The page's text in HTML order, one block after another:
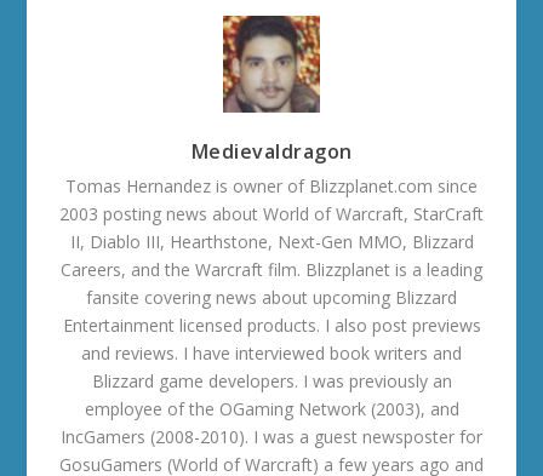
Medievaldragon
Tomas Hernandez is owner of Blizzplanet.com since
2003 posting news about World of Warcraft, StarCraft
II, Diablo III, Hearthstone, Next-Gen MMO, Blizzard
Careers, and the Warcraft film. Blizzplanet is a leading
fansite covering news about upcoming Blizzard
Entertainment licensed products. I also post previews
and reviews. I have interviewed book writers and
Blizzard game developers. I was previously an
employee of the OGaming Network (2003), and
IncGamers (2008-2010). I was a guest newsposter for
GosuGamers (World of Warcraft) a few years ago and